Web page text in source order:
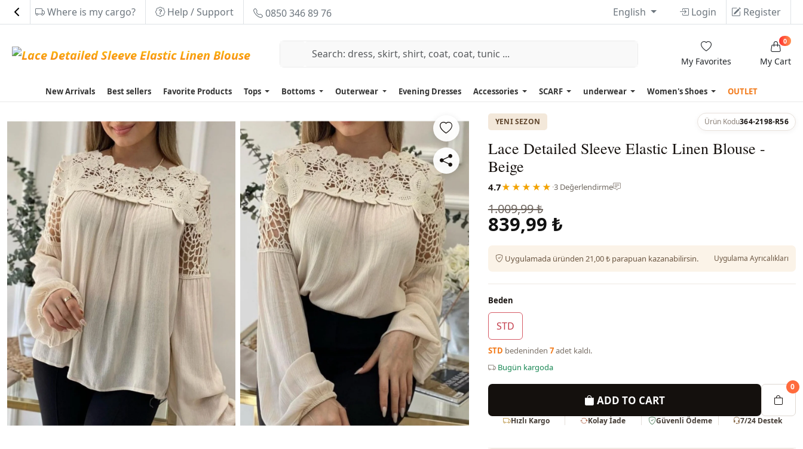
Where is my cargo? Help / Support 0850 346 89 76 English Login Register
My Favorites My Cart
0
New Arrivals Best sellers Favorite Products Tops Bottoms Outerwear Evening Dresses Accessories SCARF underwear Women's Shoes OUTLET
YENI SEZON Ürün Kodu364-2198-R56
Lace Detailed Sleeve Elastic Linen Blouse -
Beige
4.7★★★★★ ·3 Değerlendirme
1.009,99 ₺
839,99 ₺
Uygulamada üründen 21,00 ₺ parapuan kazanabilirsin. Uygulama Ayrıcalıkları
Beden
STD
STD bedeninden 7adet kaldı.
Bugün kargoda
ADD TO CART
0
Hızlı Kargo Kolay İade Güvenli Ödeme 7/24 Destek